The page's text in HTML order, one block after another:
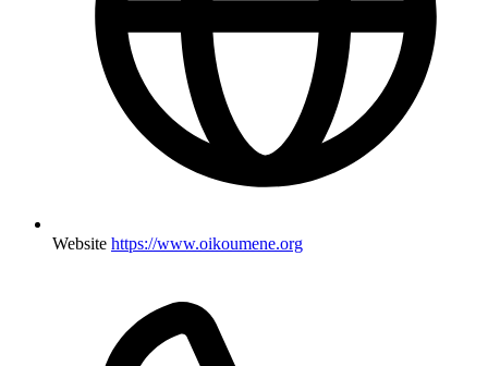
Website https://www.oikoumene.org